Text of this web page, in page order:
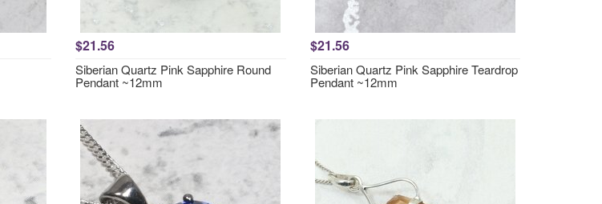
$21.56
Siberian Quartz Pink Sapphire Round
Pendant ~12mm
$21.56
Siberian Quartz Pink Sapphire Teardrop
Pendant ~12mm